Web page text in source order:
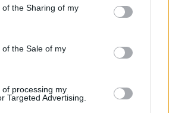
the Sharing of my
the Sale of my
processing my
Targeted Advertising.
the Press: Nick Cave & the
το 2022 στο Release